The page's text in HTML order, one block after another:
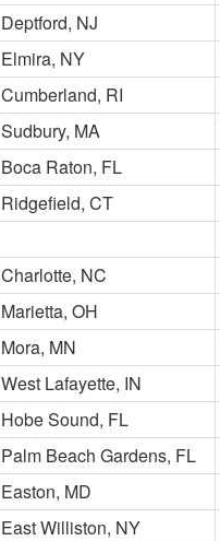
Deptford, NJ
Elmira, NY
Cumberland, RI
Sudbury, MA
Boca Raton, FL
Ridgefield, CT
Charlotte, NC
Marietta, OH
Mora, MN
West Lafayette, IN
Hobe Sound, FL
Palm Beach Gardens, FL
Easton, MD
East Williston, NY